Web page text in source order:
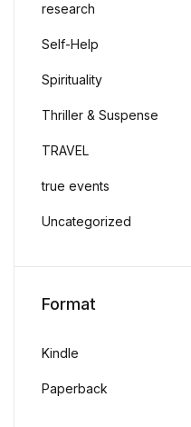
research
Self-Help
Spirituality
Thriller & Suspense
TRAVEL
true events
Uncategorized
Format
Kindle
Paperback